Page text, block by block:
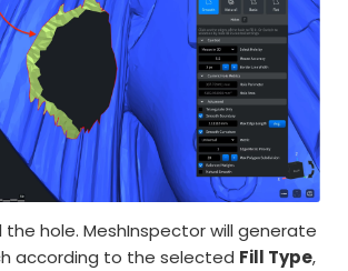
the hole. MeshInspector will generate
according to the selected Fill Type,